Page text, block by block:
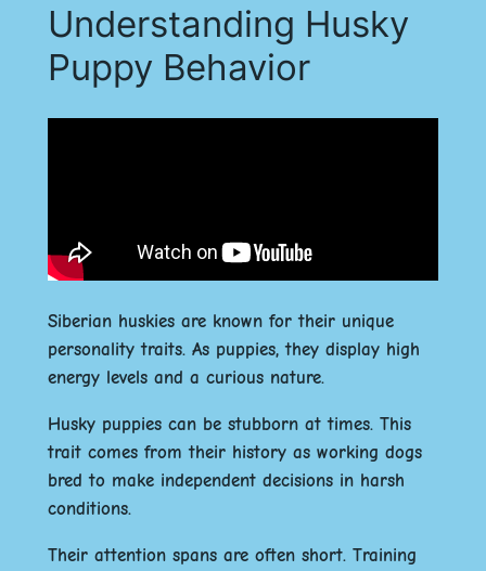
Understanding Husky
Puppy Behavior
Siberian huskies are known for their unique
personality traits. As puppies, they display high
energy levels and a curious nature.
Husky puppies can be stubborn at times. This
trait comes from their history as working dogs
bred to make independent decisions in harsh
conditions.
Their attention spans are often short. Training